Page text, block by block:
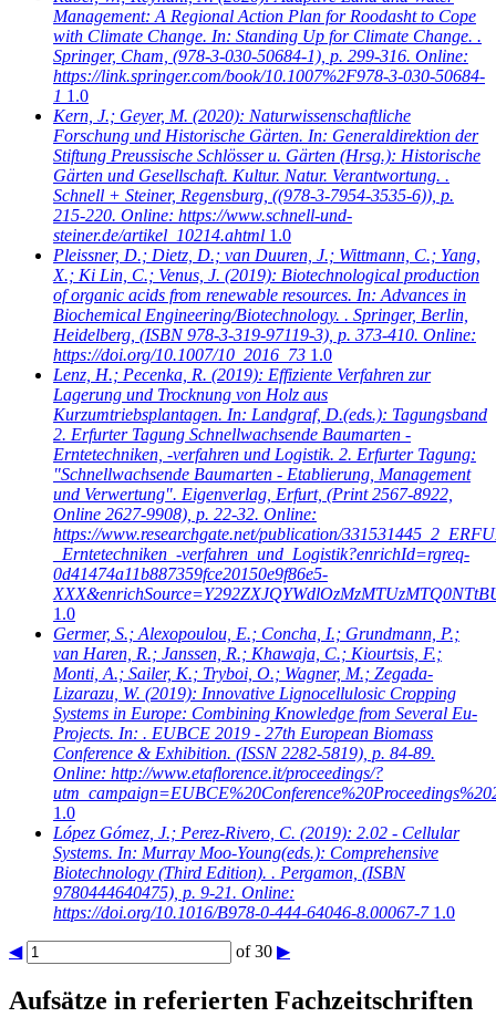
Management: A Regional Action Plan for Roodasht to Cope
with Climate Change. In: Standing Up for Climate Change. .
Springer, Cham, (978-3-030-50684-1), p. 299-316. Online:
https://link.springer.com/book/10.1007%2F978-3-030-50684-
1 1.0
Kern, J.; Geyer, M. (2020): Naturwissenschaftliche
Forschung und Historische Gärten. In: Generaldirektion der
Stiftung Preussische Schlösser u. Gärten (Hrsg.): Historische
Gärten und Gesellschaft. Kultur. Natur. Verantwortung. .
Schnell + Steiner, Regensburg, ((978-3-7954-3535-6)), p.
215-220. Online: https://www.schnell-und-
steiner.de/artikel_10214.ahtml 1.0
Pleissner, D.; Dietz, D.; van Duuren, J.; Wittmann, C.; Yang,
X.; Ki Lin, C.; Venus, J. (2019): Biotechnological production
of organic acids from renewable resources. In: Advances in
Biochemical Engineering/Biotechnology. . Springer, Berlin,
Heidelberg, (ISBN 978-3-319-97119-3), p. 373-410. Online:
https://doi.org/10.1007/10_2016_73 1.0
Lenz, H.; Pecenka, R. (2019): Effiziente Verfahren zur
Lagerung und Trocknung von Holz aus
Kurzumtriebsplantagen. In: Landgraf, D.(eds.): Tagungsband
2. Erfurter Tagung Schnellwachsende Baumarten -
Erntetechniken, -verfahren und Logistik. 2. Erfurter Tagung:
"Schnellwachsende Baumarten - Etablierung, Management
und Verwertung". Eigenverlag, Erfurt, (Print 2567-8922,
Online 2627-9908), p. 22-32. Online:
https://www.researchgate.net/publication/
_Erntetechniken_-verfahren_und_Logistik?enrichId=rgreq-
0d41474a11b887359fce20150e9f86e5-
1.0
Germer, S.; Alexopoulou, E.; Concha, I.; Grundmann, P.;
van Haren, R.; Janssen, R.; Khawaja, C.; Kiourtsis, F.;
Monti, A.; Sailer, K.; Tryboi, O.; Wagner, M.; Zegada-
Lizarazu, W. (2019): Innovative Lignocellulosic Cropping
Systems in Europe: Combining Knowledge from Several Eu-
Projects. In: . EUBCE 2019 - 27th European Biomass
Conference & Exhibition. (ISSN 2282-5819), p. 84-89.
Online: http://www.etaflorence.it/proceedings/?
1.0
López Gómez, J.; Perez-Rivero, C. (2019): 2.02 - Cellular
Systems. In: Murray Moo-Young(eds.): Comprehensive
Biotechnology (Third Edition). . Pergamon, (ISBN
9780444640475), p. 9-21. Online:
https://doi.org/10.1016/B978-0-444-64046-8.00067-7 1.0
◀ of 30 ▶
Aufsätze in referierten Fachzeitschriften